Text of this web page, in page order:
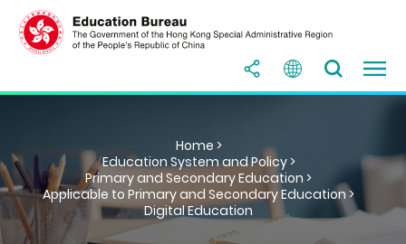
Home >
Education System and Policy >
Primary and Secondary Education >
Applicable to Primary and Secondary Education >
Digital Education